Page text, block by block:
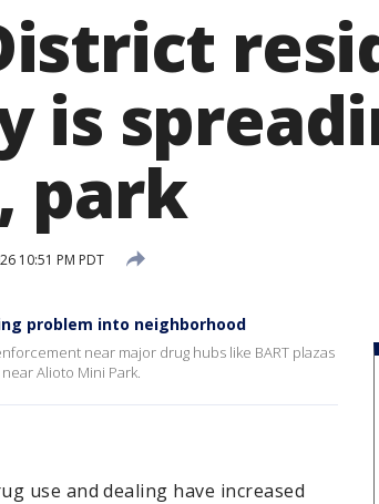
is
park
10:51 PM PDT
problem into neighborhood
near major drug hubs like BART plazas
Alioto Mini Park.
use and dealing have increased